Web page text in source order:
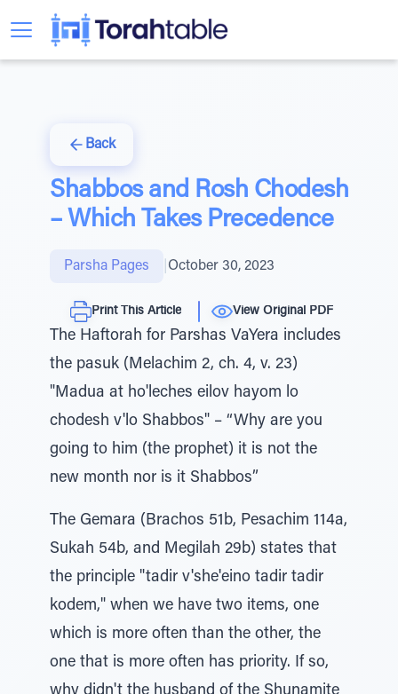
Back
Shabbos and Rosh Chodesh
– Which Takes Precedence
Parsha Pages October 30, 2023
Print This Article View Original PDF
The Haftorah for Parshas VaYera includes
the pasuk (Melachim 2, ch. 4, v. 23)
"Madua at ho'leches eilov hayom lo
chodesh v'lo Shabbos" – “Why are you
going to him (the prophet) it is not the
new month nor is it Shabbos”
The Gemara (Brachos 51b, Pesachim 114a,
Sukah 54b, and Megilah 29b) states that
the principle "tadir v'she'eino tadir tadir
kodem," when we have two items, one
which is more often than the other, the
one that is more often has priority. If so,